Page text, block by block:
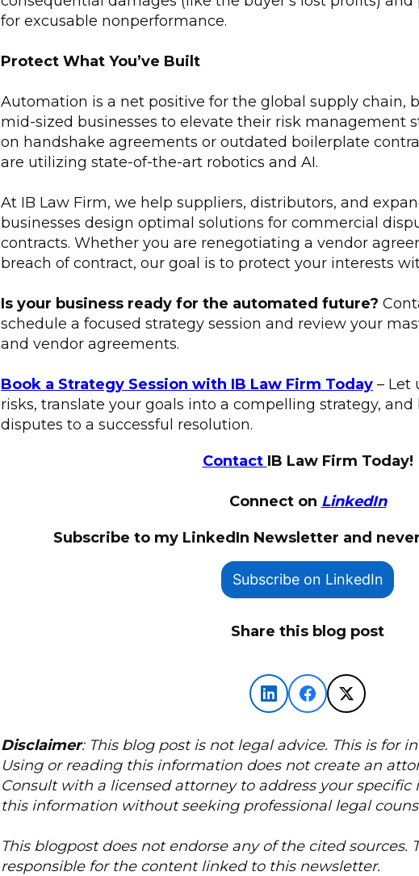
for excusable nonperformance.
Protect What You’ve Built
Automation is a net positive for the global supply chain,
mid-sized businesses to elevate their risk management
on handshake agreements or outdated boilerplate
are utilizing state-of-the-art robotics and AI.
At IB Law Firm, we help suppliers, distributors, and
businesses design optimal solutions for commercial
contracts. Whether you are renegotiating a vendor
breach of contract, our goal is to protect your interests
Is your business ready for the automated future?
schedule a focused strategy session and review your
and vendor agreements.
Book a Strategy Session with IB Law Firm Today – Let
risks, translate your goals into a compelling strategy,
disputes to a successful resolution.
Contact IB Law Firm Today!
Connect on LinkedIn
Subscribe to my LinkedIn Newsletter and
Subscribe on LinkedIn
Share this blog post
Disclaimer: This blog post is not legal advice. This is for
Using or reading this information does not create an
Consult with a licensed attorney to address your specific
this information without seeking professional legal
This blogpost does not endorse any of the cited sources.
responsible for the content linked to this newsletter.